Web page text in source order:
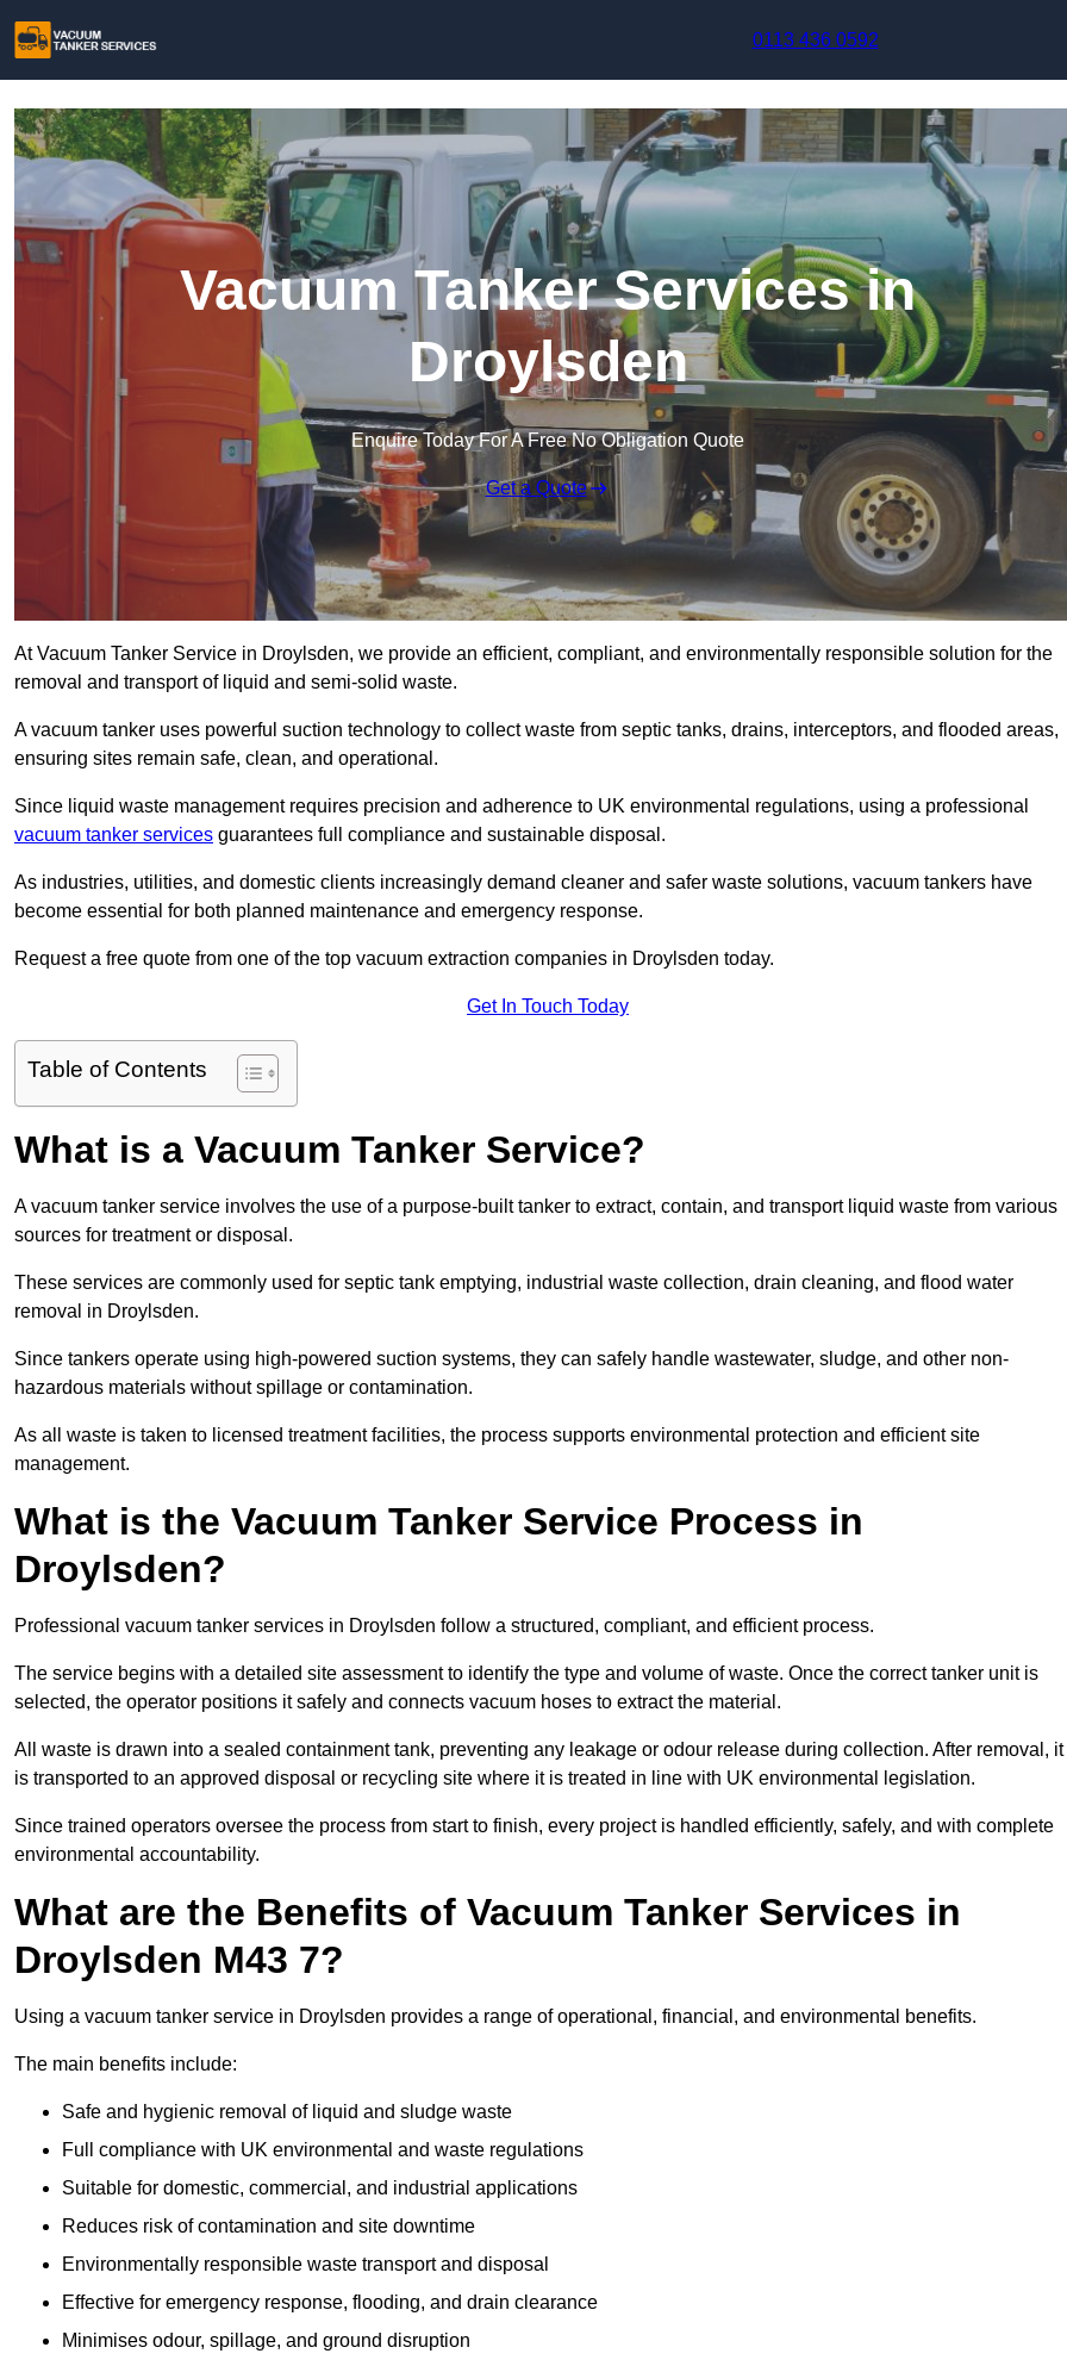
0113 436 0592
Vacuum Tanker Services in
Droylsden
Enquire Today For A Free No Obligation Quote
Get a Quote
At Vacuum Tanker Service in Droylsden, we provide an efficient, compliant, and environmentally responsible solution for the
removal and transport of liquid and semi-solid waste.
A vacuum tanker uses powerful suction technology to collect waste from septic tanks, drains, interceptors, and flooded areas,
ensuring sites remain safe, clean, and operational.
Since liquid waste management requires precision and adherence to UK environmental regulations, using a professional
vacuum tanker services guarantees full compliance and sustainable disposal.
As industries, utilities, and domestic clients increasingly demand cleaner and safer waste solutions, vacuum tankers have
become essential for both planned maintenance and emergency response.
Request a free quote from one of the top vacuum extraction companies in Droylsden today.
Get In Touch Today
Table of Contents
What is a Vacuum Tanker Service?
A vacuum tanker service involves the use of a purpose-built tanker to extract, contain, and transport liquid waste from various
sources for treatment or disposal.
These services are commonly used for septic tank emptying, industrial waste collection, drain cleaning, and flood water
removal in Droylsden.
Since tankers operate using high-powered suction systems, they can safely handle wastewater, sludge, and other non-
hazardous materials without spillage or contamination.
As all waste is taken to licensed treatment facilities, the process supports environmental protection and efficient site
management.
What is the Vacuum Tanker Service Process in
Droylsden?
Professional vacuum tanker services in Droylsden follow a structured, compliant, and efficient process.
The service begins with a detailed site assessment to identify the type and volume of waste. Once the correct tanker unit is
selected, the operator positions it safely and connects vacuum hoses to extract the material.
All waste is drawn into a sealed containment tank, preventing any leakage or odour release during collection. After removal, it
is transported to an approved disposal or recycling site where it is treated in line with UK environmental legislation.
Since trained operators oversee the process from start to finish, every project is handled efficiently, safely, and with complete
environmental accountability.
What are the Benefits of Vacuum Tanker Services in
Droylsden M43 7?
Using a vacuum tanker service in Droylsden provides a range of operational, financial, and environmental benefits.
The main benefits include:
Safe and hygienic removal of liquid and sludge waste
Full compliance with UK environmental and waste regulations
Suitable for domestic, commercial, and industrial applications
Reduces risk of contamination and site downtime
Environmentally responsible waste transport and disposal
Effective for emergency response, flooding, and drain clearance
Minimises odour, spillage, and ground disruption